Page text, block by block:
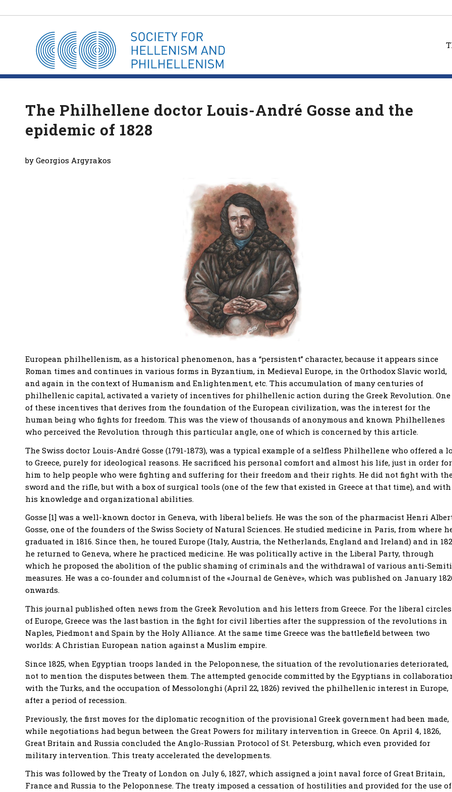
The Philhellene doctor Louis-André Gosse and the
epidemic of 1828
by Georgios Argyrakos
European philhellenism, as a historical phenomenon, has a “persistent” character, because it appears since
Roman times and continues in various forms in Byzantium, in Medieval Europe, in the Orthodox Slavic world,
and again in the context of Humanism and Enlightenment, etc. This accumulation of many centuries of
philhellenic capital, activated a variety of incentives for philhellenic action during the Greek Revolution. One
of these incentives that derives from the foundation of the European civilization, was the interest for the
human being who fights for freedom. This was the view of thousands of anonymous and known Philhellenes
who perceived the Revolution through this particular angle, one of which is concerned by this article.
The Swiss doctor Louis-André Gosse (1791-1873), was a typical example of a selfless Philhellene who offered a
to Greece, purely for ideological reasons. He sacrificed his personal comfort and almost his life, just in order for
him to help people who were fighting and suffering for their freedom and their rights. He did not fight with
sword and the rifle, but with a box of surgical tools (one of the few that existed in Greece at that time), and with
his knowledge and organizational abilities.
Gosse [1] was a well-known doctor in Geneva, with liberal beliefs. He was the son of the pharmacist Henri
Gosse, one of the founders of the Swiss Society of Natural Sciences. He studied medicine in Paris, from where
graduated in 1816. Since then, he toured Europe (Italy, Austria, the Netherlands, England and Ireland) and in
he returned to Geneva, where he practiced medicine. He was politically active in the Liberal Party, through
which he proposed the abolition of the public shaming of criminals and the withdrawal of various anti-
measures. He was a co-founder and columnist of the «Journal de Genève», which was published on January
onwards.
This journal published often news from the Greek Revolution and his letters from Greece. For the liberal circles
of Europe, Greece was the last bastion in the fight for civil liberties after the suppression of the revolutions in
Naples, Piedmont and Spain by the Holy Alliance. At the same time Greece was the battlefield between two
worlds: A Christian European nation against a Muslim empire.
Since 1825, when Egyptian troops landed in the Peloponnese, the situation of the revolutionaries deteriorated,
not to mention the disputes between them. The attempted genocide committed by the Egyptians in
with the Turks, and the occupation of Messolonghi (April 22, 1826) revived the philhellenic interest in Europe,
after a period of recession.
Previously, the first moves for the diplomatic recognition of the provisional Greek government had been made,
while negotiations had begun between the Great Powers for military intervention in Greece. On April 4, 1826,
Great Britain and Russia concluded the Anglo-Russian Protocol of St. Petersburg, which even provided for
military intervention. This treaty accelerated the developments.
This was followed by the Treaty of London on July 6, 1827, which assigned a joint naval force of Great Britain,
France and Russia to the Peloponnese. The treaty imposed a cessation of hostilities and provided for the use of